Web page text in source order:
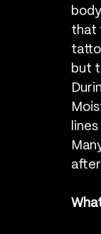
that
but